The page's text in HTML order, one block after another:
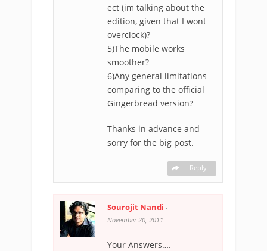
ect (im talking about the
edition, given that I wont
overclock)?
5)The mobile works
smoother?
6)Any general limitations
comparing to the official
Gingerbread version?
Thanks in advance and
sorry for the big post.
Reply
Sourojit Nandi -
November 20, 2011
Your Answers….